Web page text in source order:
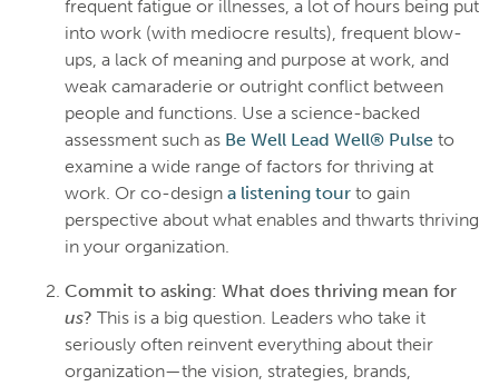
frequent fatigue or illnesses, a lot of hours being put
into work (with mediocre results), frequent blow-
ups, a lack of meaning and purpose at work, and
weak camaraderie or outright conflict between
people and functions. Use a science-backed
assessment such as Be Well Lead Well® Pulseto
examine a wide range of factors for thriving at
work. Or co-design a listening tourto gain
perspective about what enables and thwarts thriving
in your organization.
Commit to asking: What does thriving mean for
us? This is a big question. Leaders who take it
seriously often reinvent everything about their
organization—the vision, strategies, brands,